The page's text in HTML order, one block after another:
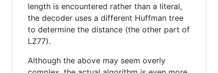
length is encountered rather than a literal,
the decoder uses a different Huffman tree
to determine the distance (the other part of
LZ77).
Although the above may seem overly